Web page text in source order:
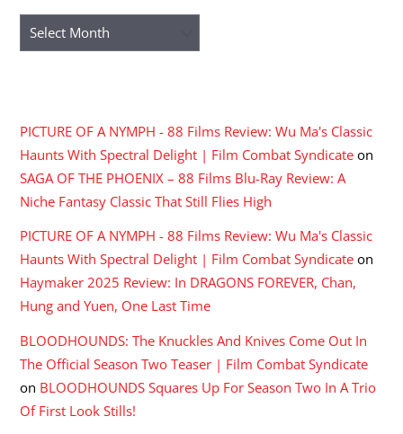
Archives
PICTURE OF A NYMPH - 88 Films Review: Wu Ma's Classic
Haunts With Spectral Delight | Film Combat Syndicate on
SAGA OF THE PHOENIX – 88 Films Blu-Ray Review: A
Niche Fantasy Classic That Still Flies High
PICTURE OF A NYMPH - 88 Films Review: Wu Ma's Classic
Haunts With Spectral Delight | Film Combat Syndicate on
Haymaker 2025 Review: In DRAGONS FOREVER, Chan,
Hung and Yuen, One Last Time
BLOODHOUNDS: The Knuckles And Knives Come Out In
The Official Season Two Teaser | Film Combat Syndicate
on BLOODHOUNDS Squares Up For Season Two In A Trio
Of First Look Stills!